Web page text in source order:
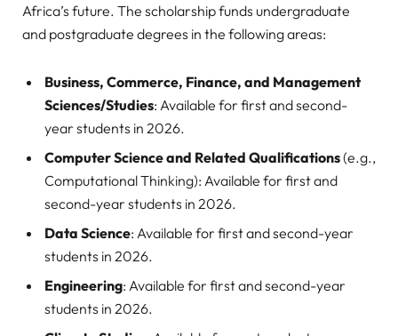
Africa’s future. The scholarship funds undergraduate
and postgraduate degrees in the following areas:
Business, Commerce, Finance, and Management
Sciences/Studies: Available for first and second-
year students in 2026.
Computer Science and Related Qualifications(e.g.,
Computational Thinking): Available for first and
second-year students in 2026.
Data Science: Available for first and second-year
students in 2026.
Engineering: Available for first and second-year
students in 2026.